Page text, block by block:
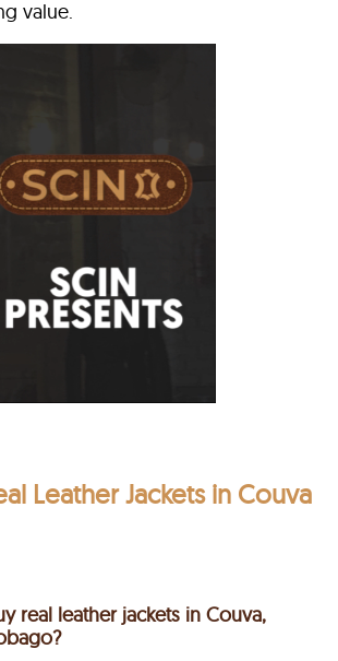
value.
Leather Jackets in Couva
real leather jackets in Couva,